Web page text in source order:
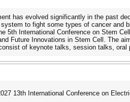
has evolved significantly in the past
to fight some types of cancer and
5th International Conference on Stem
Future Innovations in Stem Cell. The
of keynote talks, session talks,
13th International Conference on